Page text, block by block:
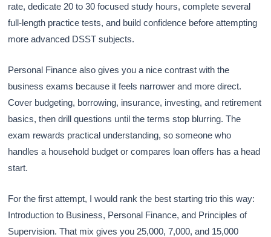
rate, dedicate 20 to 30 focused study hours, complete several
full-length practice tests, and build confidence before attempting
more advanced DSST subjects.
Personal Finance also gives you a nice contrast with the
business exams because it feels narrower and more direct.
Cover budgeting, borrowing, insurance, investing, and retirement
basics, then drill questions until the terms stop blurring. The
exam rewards practical understanding, so someone who
handles a household budget or compares loan offers has a head
start.
For the first attempt, I would rank the best starting trio this way:
Introduction to Business, Personal Finance, and Principles of
Supervision. That mix gives you 25,000, 7,000, and 15,000